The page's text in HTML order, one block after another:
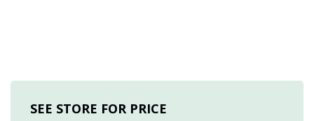
SEE STORE FOR PRICE